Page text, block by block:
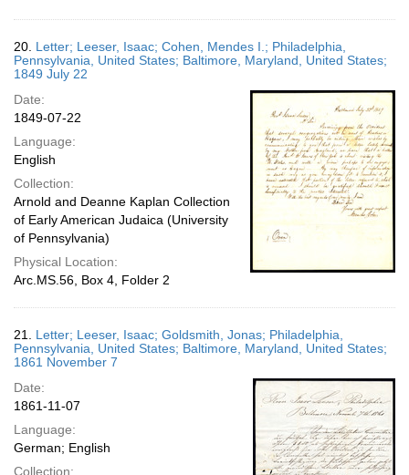
20. Letter; Leeser, Isaac; Cohen, Mendes I.; Philadelphia,
Pennsylvania, United States; Baltimore, Maryland, United States;
1849 July 22
Date:
1849-07-22
Language:
English
Collection:
Arnold and Deanne Kaplan Collection
of Early American Judaica (University
of Pennsylvania)
Physical Location:
Arc.MS.56, Box 4, Folder 2
21. Letter; Leeser, Isaac; Goldsmith, Jonas; Philadelphia,
Pennsylvania, United States; Baltimore, Maryland, United States;
1861 November 7
Date:
1861-11-07
Language:
German; English
Collection: